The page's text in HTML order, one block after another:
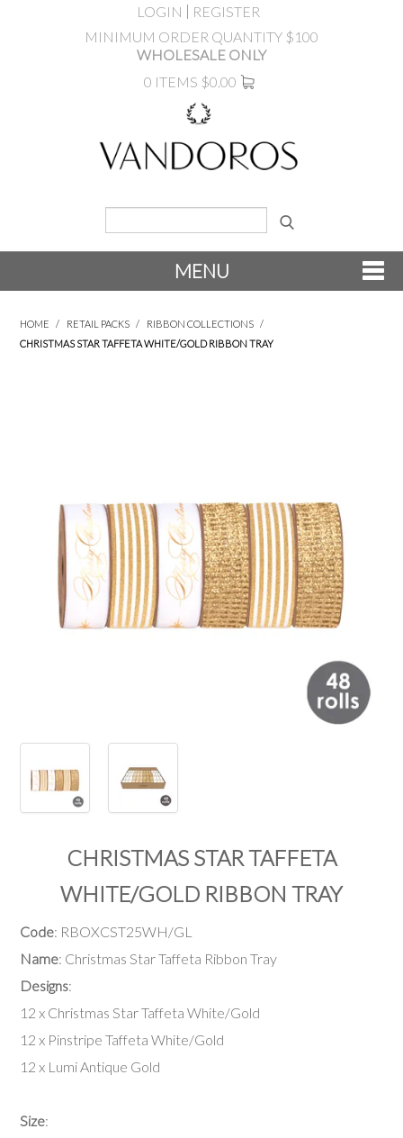
LOGIN
REGISTER
MINIMUM ORDER QUANTITY $100
WHOLESALE ONLY
0 ITEMS $0.00
MENU
SHOP BY OCCASION
SHOP BY COLOUR
HOME / RETAIL PACKS / RIBBON COLLECTIONS /
CHRISTMAS STAR TAFFETA WHITE/GOLD RIBBON TRAY
CHRISTMAS STAR TAFFETA
WHITE/GOLD RIBBON TRAY
Code: RBOXCST25WH/GL
Name: Christmas Star Taffeta Ribbon Tray
Designs:
12 x Christmas Star Taffeta White/Gold
12 x Pinstripe Taffeta White/Gold
12 x Lumi Antique Gold
Size: